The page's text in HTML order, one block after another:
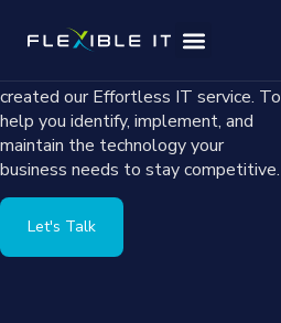
Small business owners face unique
challenges when implementing and
created our Effortless IT service. To
help you identify, implement, and
maintain the technology your
business needs to stay competitive.
Let's Talk